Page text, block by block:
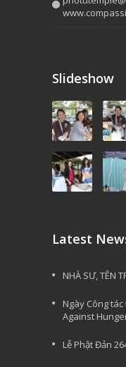
Slideshow
Latest
NHÀ SƯ, TÊN
Ngày Công
Against
Lễ Phật Đản